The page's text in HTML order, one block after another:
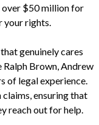
$50 million for
your rights.
genuinely cares
Brown, Andrew
of legal experience.
ensuring that
reach out for help.